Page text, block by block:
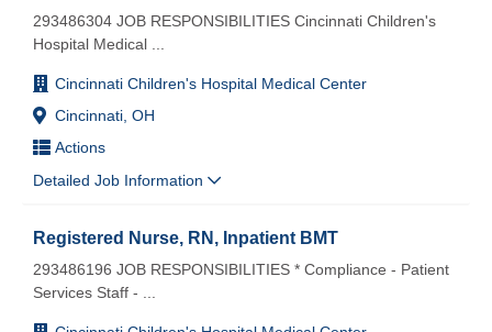
Cincinnati Children's Hospital Medical Center
Cincinnati, OH
Actions
293486304 JOB RESPONSIBILITIES Cincinnati Children's
Hospital Medical
Detailed Job Information
Registered Nurse, RN, Inpatient BMT
293486196 JOB RESPONSIBILITIES * Compliance - Patient
Services Staff -